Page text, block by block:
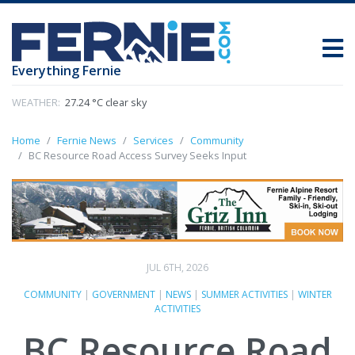
Everything Fernie
WEATHER: 27.24 °C clear sky
Home Fernie News Services
Community
BC Resource Road Access Survey Seeks Input
JUL 6TH, 2026
COMMUNITY| GOVERNMENT| NEWS| SUMMER ACTIVITIES| WINTER
ACTIVITIES